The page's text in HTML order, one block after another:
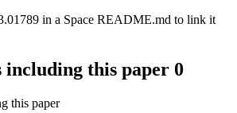
in a Space README.md to link it
including this paper 0
this paper